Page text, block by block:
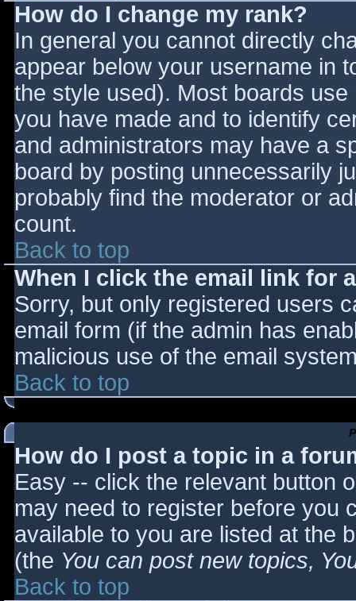
How do I change my rank?
In general you cannot directly
appear below your username in
the style used). Most boards
you have made and to identify
and administrators may have a
board by posting unnecessarily
probably find the moderator or
count.
Back to top
When I click the email link for
Sorry, but only registered users
email form (if the admin has
malicious use of the email
Back to top
How do I post a topic in a
Easy -- click the relevant button
may need to register before you
available to you are listed at the
(the You can post new topics,
Back to top